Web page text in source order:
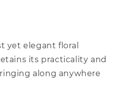
yet elegant floral
its practicality and
along anywhere